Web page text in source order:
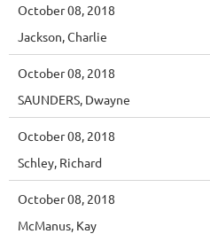
October 08, 2018
Jackson, Charlie
October 08, 2018
SAUNDERS, Dwayne
October 08, 2018
Schley, Richard
October 08, 2018
McManus, Kay